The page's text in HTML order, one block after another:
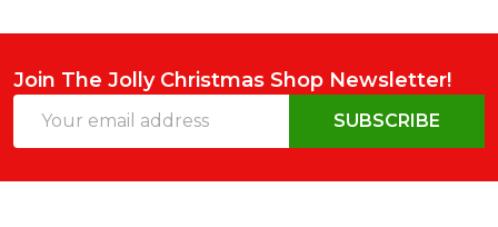
Join The Jolly Christmas Shop Newsletter!
Address
SUBSCRIBE